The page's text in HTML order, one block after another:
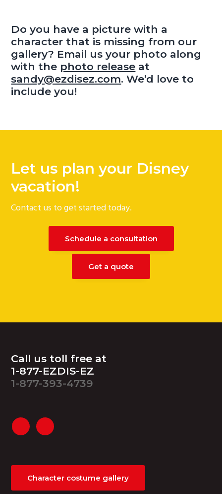
Do you have a picture with a
character that is missing from our
gallery? Email us your photo along
with the photo release at
sandy@ezdisez.com. We’d love to
include you!
Let us plan your Disney
vacation!
Contact us to get started today.
Schedule a consultation
Get a quote
Footer
Call us toll free at
1-877-EZDIS-EZ
1-877-393-4739
Character costume gallery